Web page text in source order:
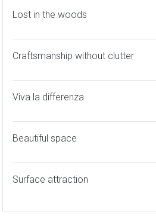
Lost in the woods
Craftsmanship without clutter
Viva la differenza
Beautiful space
Surface attraction